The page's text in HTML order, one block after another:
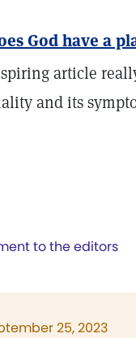
God have a
article
and its
to the editors
25, 2023